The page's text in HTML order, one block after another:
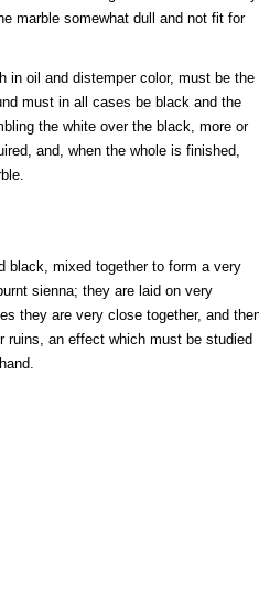
marble somewhat dull and not fit for
in oil and distemper color, must be the
must in all cases be black and the
the white over the black, more or
and, when the whole is finished,
black, mixed together to form a very
sienna; they are laid on very
they are very close together, and
an effect which must be studied